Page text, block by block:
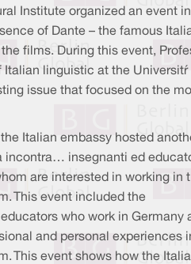
Institute organized an event
of Dante – the famous
films. During this event,
Italian linguistic at the Università
issue that focused on the
Italian embassy hosted
incontra… insegnanti ed
are interested in working in
This event included the
who work in Germany
and personal experiences
This event shows how the